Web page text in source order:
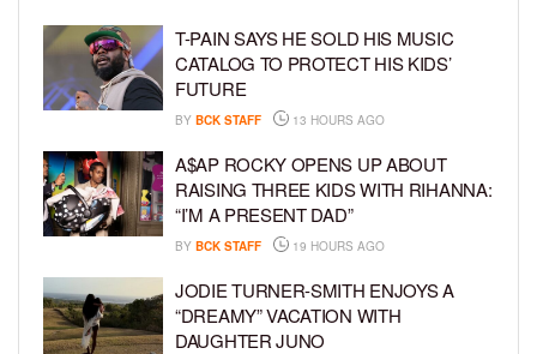
T-PAIN SAYS HE SOLD HIS MUSIC
CATALOG TO PROTECT HIS KIDS’
FUTURE
BY BCK STAFF 13 HOURS AGO
A$AP ROCKY OPENS UP ABOUT
RAISING THREE KIDS WITH RIHANNA:
“I’M A PRESENT DAD”
BY BCK STAFF 19 HOURS AGO
JODIE TURNER-SMITH ENJOYS A
“DREAMY” VACATION WITH
DAUGHTER JUNO